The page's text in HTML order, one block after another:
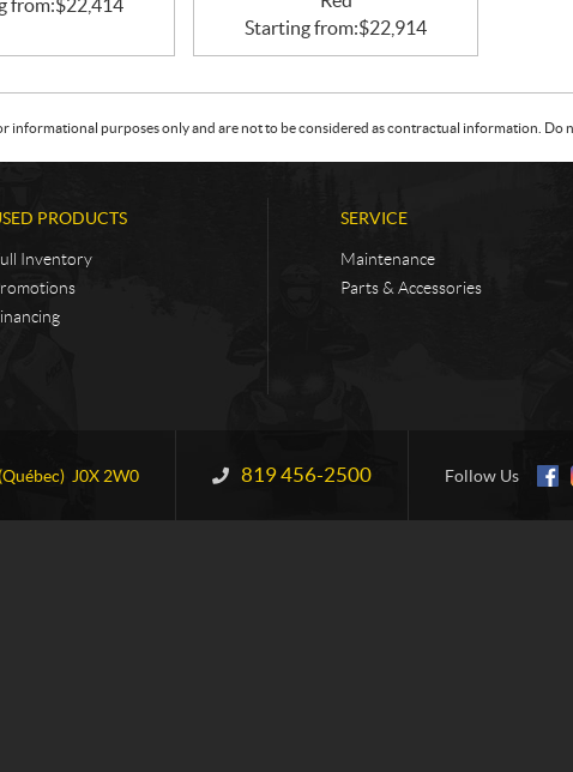
from:$22,414
Starting from:$22,914
informational purposes only and are not to be considered as contractual information. Do
PRODUCTS
Inventory
SERVICE
Maintenance
Parts & Accessories
(Québec) J0X 2W0 Information:
819 456-2500 Follow Us